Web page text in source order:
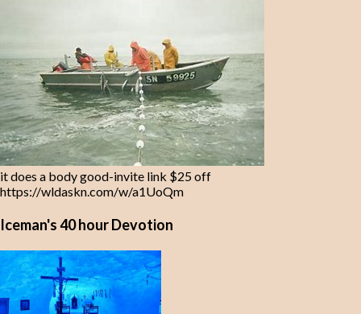
it does a body good-invite link $25 off
https://wldaskn.com/w/a1UoQm
Iceman's 40 hour Devotion